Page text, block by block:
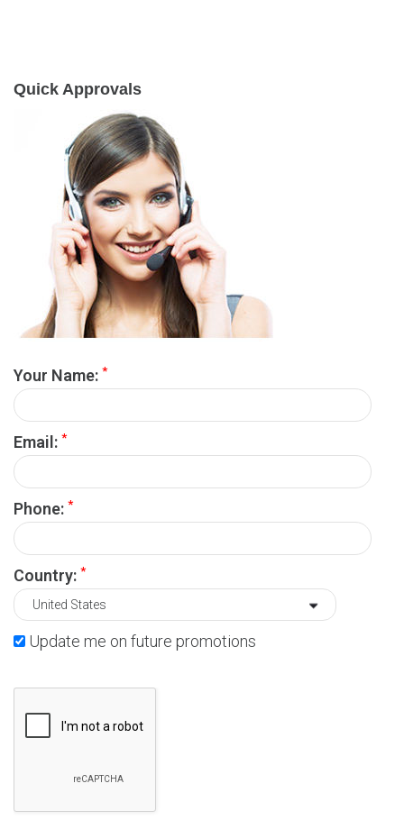
Quick Approvals
Your Name: *
Email: *
Phone: *
Country: *
Update me on future promotions